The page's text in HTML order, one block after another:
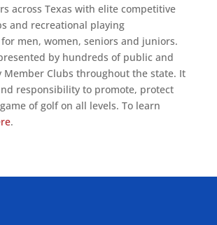
across Texas with elite competitive
and recreational playing
men, women, seniors and juniors.
by hundreds of public and
Member Clubs throughout the state. It
responsibility to promote, protect
of golf on all levels. To learn
.